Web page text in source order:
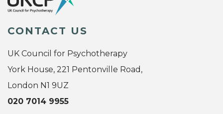
CONTACT US
UK Council for Psychotherapy
York House, 221 Pentonville Road,
London N1 9UZ
020 7014 9955